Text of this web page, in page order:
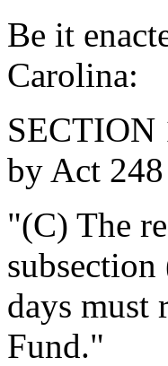
Be it
Carolina:
SECTION
by Act
"(C) The
days must
Fund."